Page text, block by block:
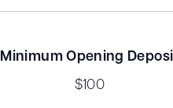
Minimum Opening
$100